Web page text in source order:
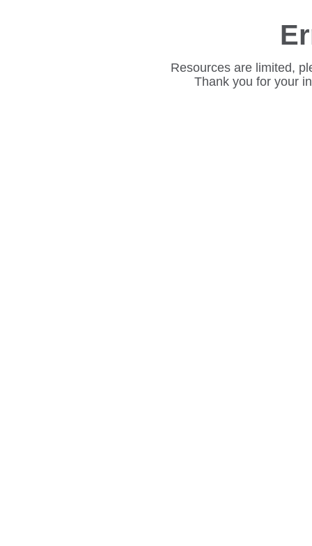
Resources are limited,
Thank you for your